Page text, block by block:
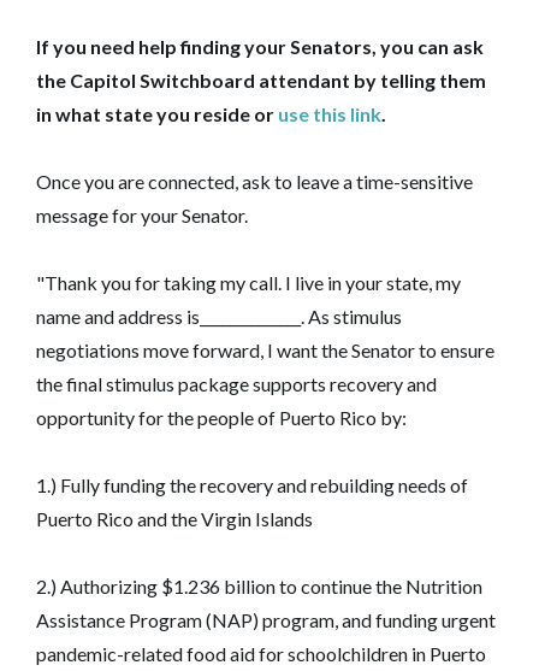
If you need help finding your Senators, you can ask
the Capitol Switchboard attendant by telling them
in what state you reside or use this link.
Once you are connected, ask to leave a time-sensitive
message for your Senator.
"Thank you for taking my call. I live in your state, my
name and address is______________. As stimulus
negotiations move forward, I want the Senator to ensure
the final stimulus package supports recovery and
opportunity for the people of Puerto Rico by:
1.) Fully funding the recovery and rebuilding needs of
Puerto Rico and the Virgin Islands
2.) Authorizing $1.236 billion to continue the Nutrition
Assistance Program (NAP) program, and funding urgent
pandemic-related food aid for schoolchildren in Puerto